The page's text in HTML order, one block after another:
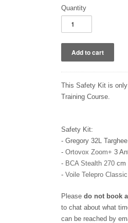
Quantity
This Safety Kit is
Training Course.
Safety Kit:
- Gregory 32L
- Ortovox Zoom+ 3
- BCA Stealth 270 cm
- Voile Telepro Classic
Please do not book
to chat about what
can be reached by